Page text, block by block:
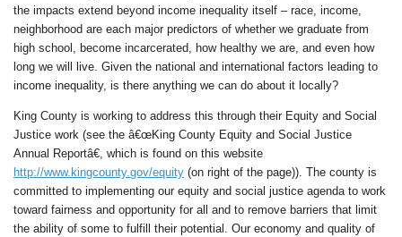
the impacts extend beyond income inequality itself – race, income,
neighborhood are each major predictors of whether we graduate from
high school, become incarcerated, how healthy we are, and even how
long we will live. Given the national and international factors leading to
income inequality, is there anything we can do about it locally?
King County is working to address this through their Equity and Social
Justice work (see the â€œKing County Equity and Social Justice
Annual Reportâ€, which is found on this website
http://www.kingcounty.gov/equity (on right of the page)). The county is
committed to implementing our equity and social justice agenda to work
toward fairness and opportunity for all and to remove barriers that limit
the ability of some to fulfill their potential. Our economy and quality of